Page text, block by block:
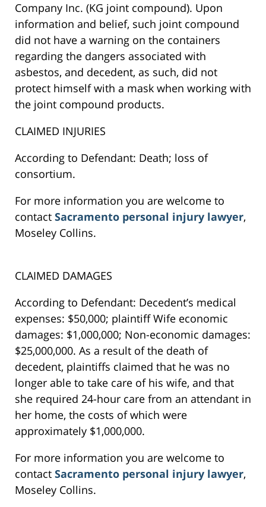
Company Inc. (KG joint compound). Upon
information and belief, such joint compound
did not have a warning on the containers
regarding the dangers associated with
asbestos, and decedent, as such, did not
protect himself with a mask when working with
the joint compound products.
CLAIMED INJURIES
According to Defendant: Death; loss of
consortium.
For more information you are welcome to
contact Sacramento personal injury lawyer,
Moseley Collins.
CLAIMED DAMAGES
According to Defendant: Decedent’s medical
expenses: $50,000; plaintiff Wife economic
damages: $1,000,000; Non-economic damages:
$25,000,000. As a result of the death of
decedent, plaintiffs claimed that he was no
longer able to take care of his wife, and that
she required 24-hour care from an attendant in
her home, the costs of which were
approximately $1,000,000.
For more information you are welcome to
contact Sacramento personal injury lawyer,
Moseley Collins.